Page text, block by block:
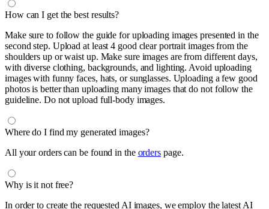
How can I get the best results?
Make sure to follow the guide for uploading images presented in the
second step. Upload at least 4 good clear portrait images from the
shoulders up or waist up. Make sure images are from different days,
with diverse clothing, backgrounds, and lighting. Avoid uploading
images with funny faces, hats, or sunglasses. Uploading a few good
photos is better than uploading many images that do not follow the
guideline. Do not upload full-body images.
Where do I find my generated images?
All your orders can be found in the orderspage.
Why is it not free?
In order to create the requested AI images, we employ the latest AI